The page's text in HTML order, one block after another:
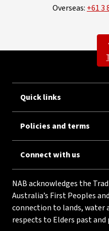
Overseas: +61 3
Quick links
Policies and terms
Connect with us
NAB acknowledges the
Australia’s First Peoples
connection to lands, water
respects to Elders past and